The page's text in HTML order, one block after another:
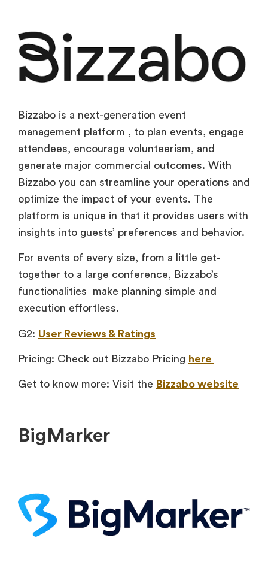
Bizzabo is a next-generation event
management platform , to plan events, engage
attendees, encourage volunteerism, and
generate major commercial outcomes. With
Bizzabo you can streamline your operations and
optimize the impact of your events. The
platform is unique in that it provides users with
insights into guests’ preferences and behavior.
For events of every size, from a little get-
together to a large conference, Bizzabo’s
functionalities make planning simple and
execution effortless.
G2: User Reviews & Ratings
Pricing: Check out Bizzabo Pricing here
Get to know more: Visit the Bizzabo website
BigMarker